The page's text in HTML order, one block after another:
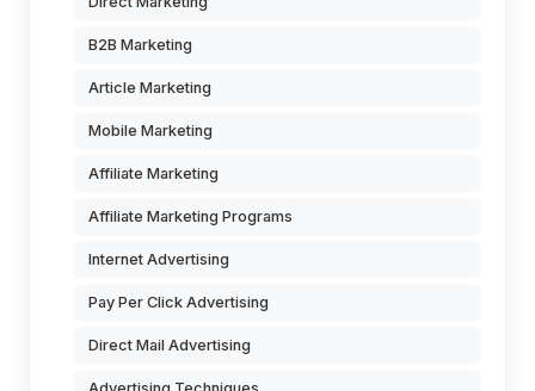
B2B Marketing
Article Marketing
Mobile Marketing
Affiliate Marketing
Affiliate Marketing Programs
Internet Advertising
Pay Per Click Advertising
Direct Mail Advertising